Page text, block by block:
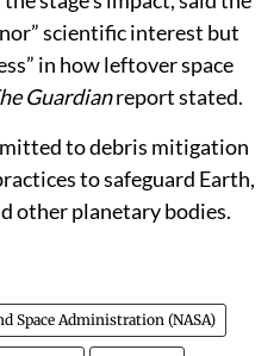
Bill Gray, an astronomer
stage’s impact, said the
scientific interest but
in how leftover space
Guardianreport stated.
to debris mitigation
to safeguard Earth,
planetary bodies.